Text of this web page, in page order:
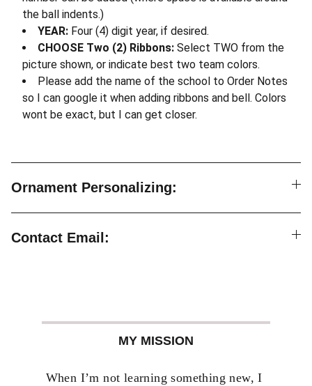
the ball indents.)
YEAR: Four (4) digit year, if desired.
CHOOSE Two (2) Ribbons: Select TWO from the
picture shown, or indicate best two team colors.
Please add the name of the school to Order Notes
so I can google it when adding ribbons and bell. Colors
wont be exact, but I can get closer.
Ornament Personalizing:
Contact Email:
When I’m not learning something new, I
MY MISSION